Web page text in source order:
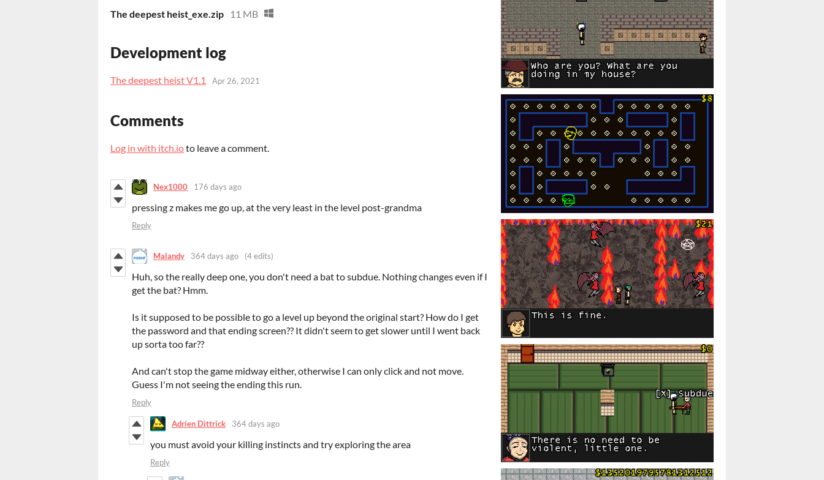
The deepest heist_exe.zip
11 MB
Development log
The deepest heist V1.1 Apr 26, 2021
Comments
Log in with itch.ioto leave a comment.
Nex1000 176 days ago
pressing z makes me go up, at the very least in the level post-grandma
Reply
Malandy 364 days ago (4 edits)
Huh, so the really deep one, you don't need a bat to subdue. Nothing changes even if I
get the bat? Hmm.
Is it supposed to be possible to go a level up beyond the original start? How do I get
the password and that ending screen?? It didn't seem to get slower until I went back
up sorta too far??
And can't stop the game midway either, otherwise I can only click and not move.
Guess I'm not seeing the ending this run.
Reply
Adrien Dittrick 364 days ago
you must avoid your killing instincts and try exploring the area
Reply